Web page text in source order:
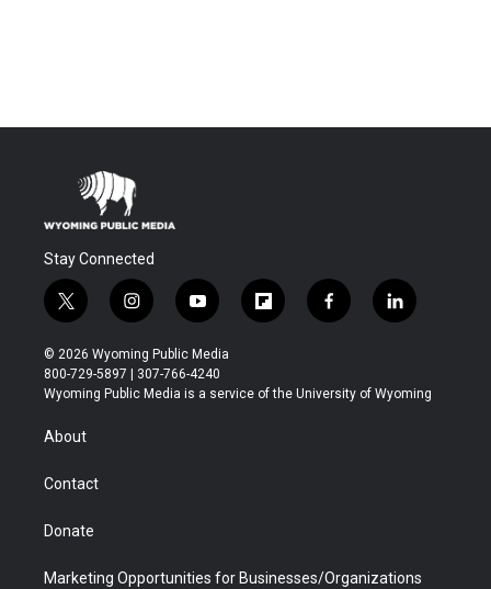
Stay Connected
t
w
i
t
t
r
i
n
s
t
a
y
o
u
t
u
f
l
b
f
a
b
l
i
e
© 2026 Wyoming Public Media
800-729-5897 | 307-766-4240
Wyoming Public Media is a service of the University of Wyoming
About
Contact
Donate
Marketing Opportunities for Businesses/Organizations